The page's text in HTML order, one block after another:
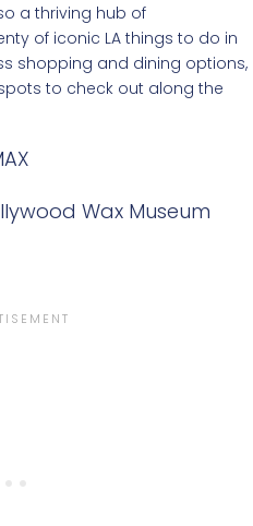
a thriving hub of
of iconic LA things to do in
shopping and dining options,
to check out along the
Wax Museum